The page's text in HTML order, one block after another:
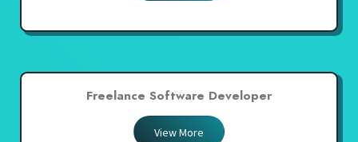
Freelance Software Developer
View More